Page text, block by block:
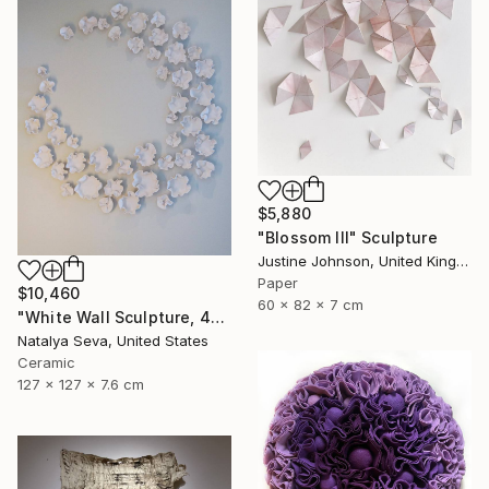
$5,880
"Blossom III" Sculpture
Justine Johnson, United Kingdom
Paper
60 x 82 x 7 cm
$10,460
"White Wall Sculpture, 47 Pieces Set, Matte White Finish" Sculpture
Natalya Seva, United States
Ceramic
127 x 127 x 7.6 cm